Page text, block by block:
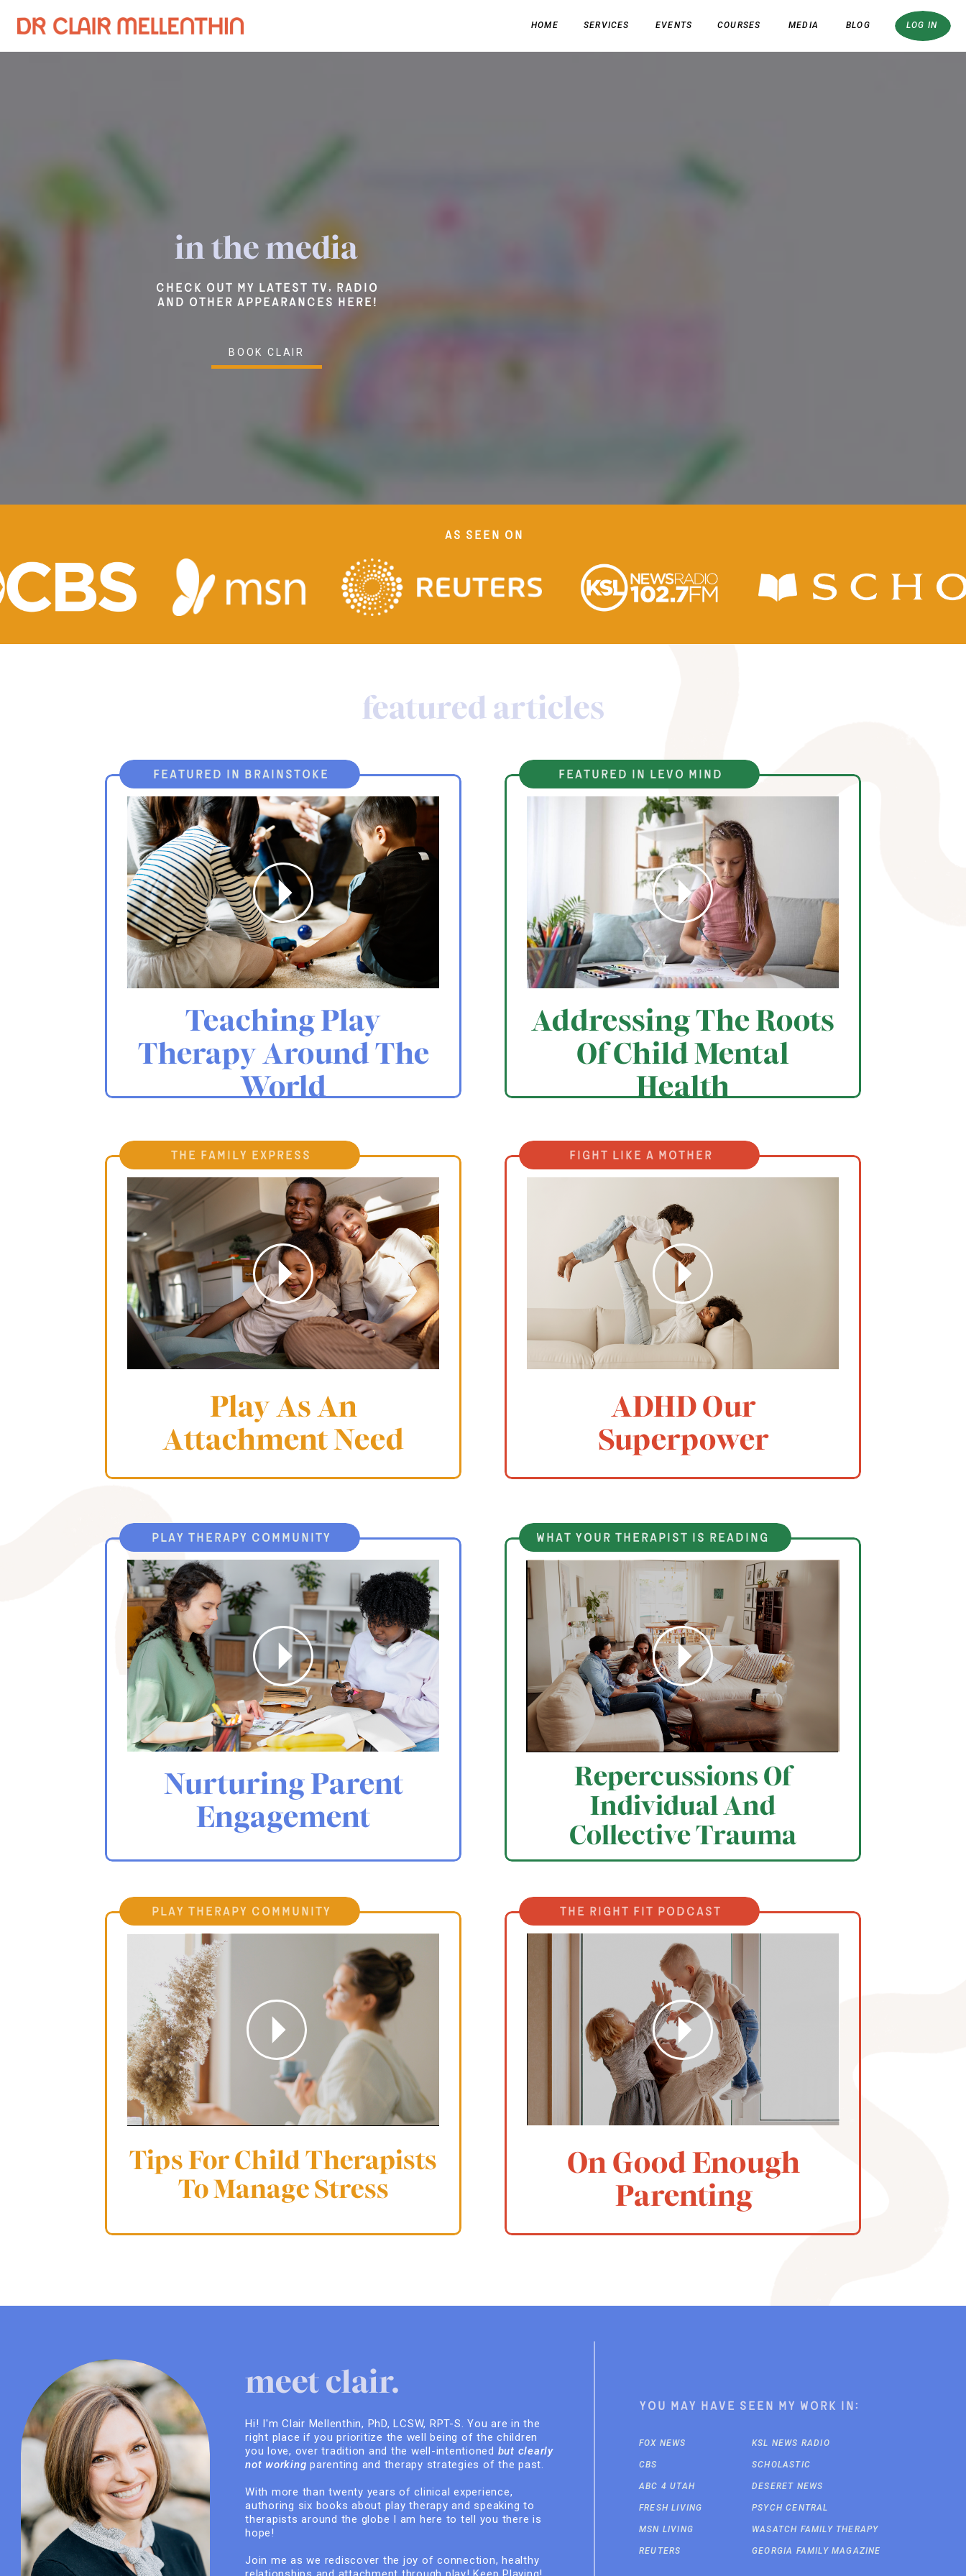
BLOG
COURSES MEDIA
SERVICES
HOME EVENTS LOG IN
in the media
Check out my latest TV, radio
and other appearances here!
BOOK CLAIR
as seen on
Addressing The Roots
Of Child Mental
Health
featured in levo mind
Teaching Play
Therapy Around The
World
featured in brainstoke
featured articles
Play As An
Attachment Need
ADHD Our
Superpower
fight like a mother
the family express
Tips For Child Therapists
To Manage Stress
On Good Enough
Parenting
the right fit podcast
play therapy community
Repercussions Of
Individual And
Collective Trauma
what your therapist is reading
Nurturing Parent
Engagement
play therapy community
Hi! I'm Clair Mellenthin, PhD, LCSW, RPT-S. You are in the
right place if you prioritize the well being of the children
you love, over tradition and the well-intentioned but clearly
not working parenting and therapy strategies of the past.
With more than twenty years of clinical experience,
authoring six books about play therapy and speaking to
therapists around the globe I am here to tell you there is
hope!
Join me as we rediscover the joy of connection, healthy
You may have seen my work in:
FOX NEWS
CBS
ABC 4 UTAH
FRESH LIVING
MSN LIVING
REUTERS
KSL NEWS RADIO
SCHOLASTIC
DESERET NEWS
PSYCH CENTRAL
WASATCH FAMILY THERAPY
GEORGIA FAMILY MAGAZINE
meet clair.